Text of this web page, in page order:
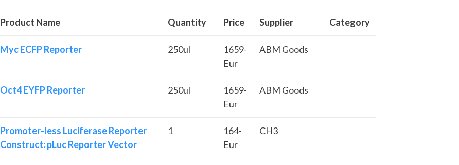
Product Name Quantity Price Supplier Category
Myc ECFP Reporter 250ul
1659-
Eur
ABM Goods
Oct4 EYFP Reporter 250ul
1659-
Eur
ABM Goods
Promoter-less Luciferase Reporter
Construct: pLuc Reporter Vector
1
164-
Eur
CH3